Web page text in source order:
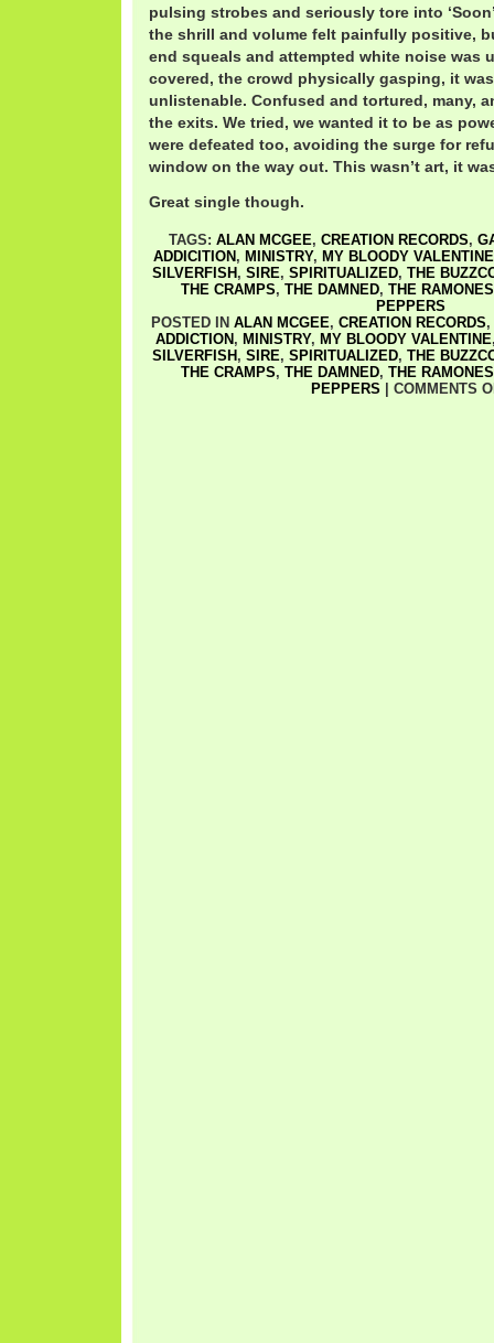
pulsing strobes and seriously tore into
the shrill and volume felt painfully positive,
end squeals and attempted white noise was
covered, the crowd physically gasping, it
unlistenable. Confused and tortured, many,
the exits. We tried, we wanted it to be as
were defeated too, avoiding the surge for
window on the way out. This wasn’t art, it
Great single though.
TAGS: ALAN MCGEE, CREATION RECORDS,
ADDICITION , MINISTRY, MY BLOODY VALENTINE
SILVERFISH , SIRE, SPIRITUALIZED, THE
THE CRAMPS, THE DAMNED, THE RAMONES
PEPPERS
POSTED IN ALAN MCGEE, CREATION RECORDS,
ADDICTION , MINISTRY, MY BLOODY VALENTINE
SILVERFISH , SIRE, SPIRITUALIZED, THE
THE CRAMPS, THE DAMNED, THE RAMONES
PEPPERS
COMMENTS